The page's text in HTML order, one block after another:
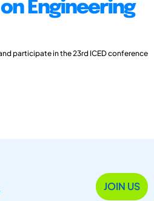
Engineering
participate in the 23rd ICED conference
JOIN US